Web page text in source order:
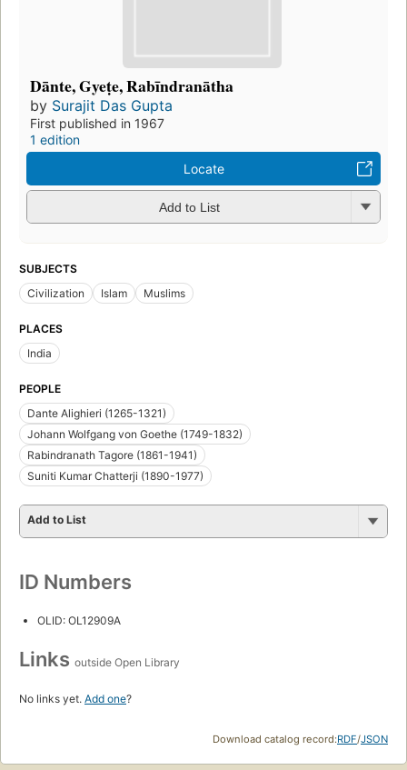
Dānte, Gyeṭe, Rabīndranātha
by Surajit Das Gupta
First published in 1967
1 edition
Locate
Add to List
SUBJECTS
Civilization
Islam Muslims
PLACES
India
PEOPLE
Dante Alighieri (1265-1321)
Johann Wolfgang von Goethe (1749-1832)
Rabindranath Tagore (1861-1941)
Suniti Kumar Chatterji (1890-1977)
Add to List
ID Numbers
OLID: OL12909A
Links outside Open Library
No links yet. Add one?
Download catalog record:RDF/JSON